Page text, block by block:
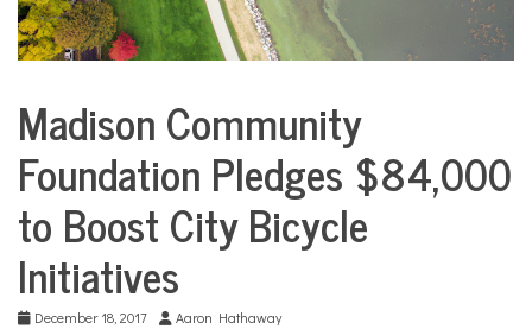
Environment
Madison Community
Foundation Pledges $84,000
to Boost City Bicycle
Initiatives
December 18, 2017 Aaron Hathaway